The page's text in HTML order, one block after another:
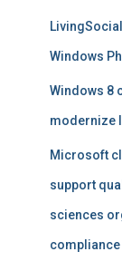
Windows
Windows 8
modernize
Microsoft
support
sciences
compliance